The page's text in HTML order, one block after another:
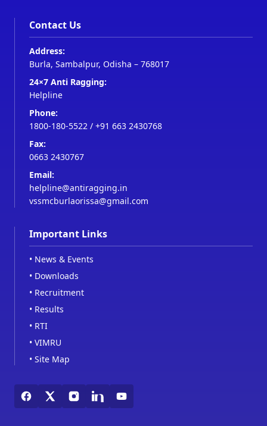
Contact Us
Address:
Burla, Sambalpur, Odisha – 768017
24×7 Anti Ragging:
Helpline
Phone:
1800-180-5522 / +91 663 2430768
Fax:
0663 2430767
Email:
helpline@antiragging.in
vssmcburlaorissa@gmail.com
Important Links
• News & Events
• Downloads
• Recruitment
• Results
• RTI
• VIMRU
• Site Map